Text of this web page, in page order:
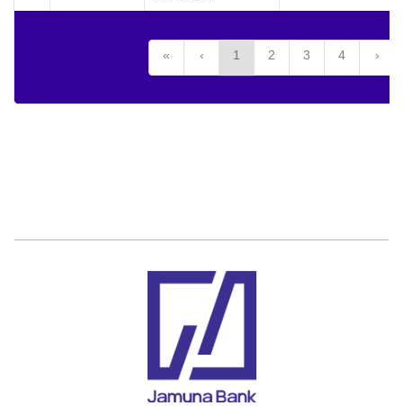
« ‹ 1 2 3 4 ›